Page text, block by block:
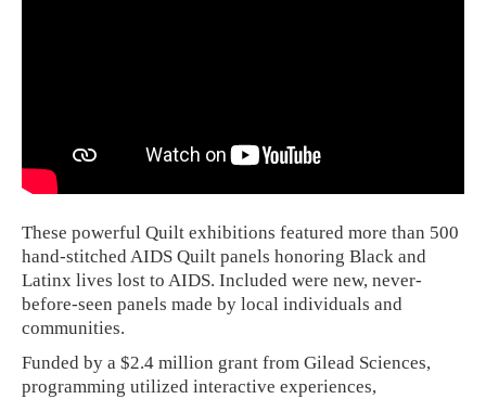
These powerful Quilt exhibitions featured more than 500
hand-stitched AIDS Quilt panels honoring Black and
Latinx lives lost to AIDS. Included were new, never-
before-seen panels made by local individuals and
communities.
Funded by a $2.4 million grant from Gilead Sciences,
programming utilized interactive experiences,